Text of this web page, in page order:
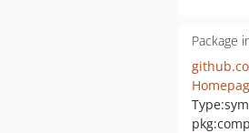
Package
Type: